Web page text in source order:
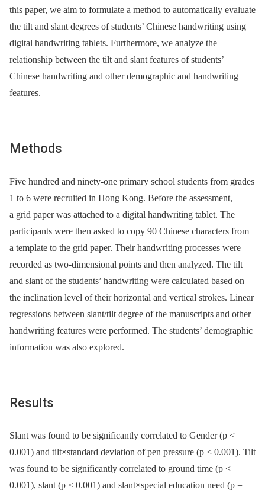
this paper, we aim to formulate a method to automatically evaluate
the tilt and slant degrees of students’ Chinese handwriting using
digital handwriting tablets. Furthermore, we analyze the
relationship between the tilt and slant features of students’
Chinese handwriting and other demographic and handwriting
features.
Methods
Five hundred and ninety-one primary school students from grades
1 to 6 were recruited in Hong Kong. Before the assessment,
a grid paper was attached to a digital handwriting tablet. The
participants were then asked to copy 90 Chinese characters from
a template to the grid paper. Their handwriting processes were
recorded as two-dimensional points and then analyzed. The tilt
and slant of the students’ handwriting were calculated based on
the inclination level of their horizontal and vertical strokes. Linear
regressions between slant/tilt degree of the manuscripts and other
handwriting features were performed. The students’ demographic
information was also explored.
Results
Slant was found to be significantly correlated to Gender (p <
0.001) and tilt×standard deviation of pen pressure (p < 0.001). Tilt
was found to be significantly correlated to ground time (p <
0.001), slant (p < 0.001) and slant×special education need (p =